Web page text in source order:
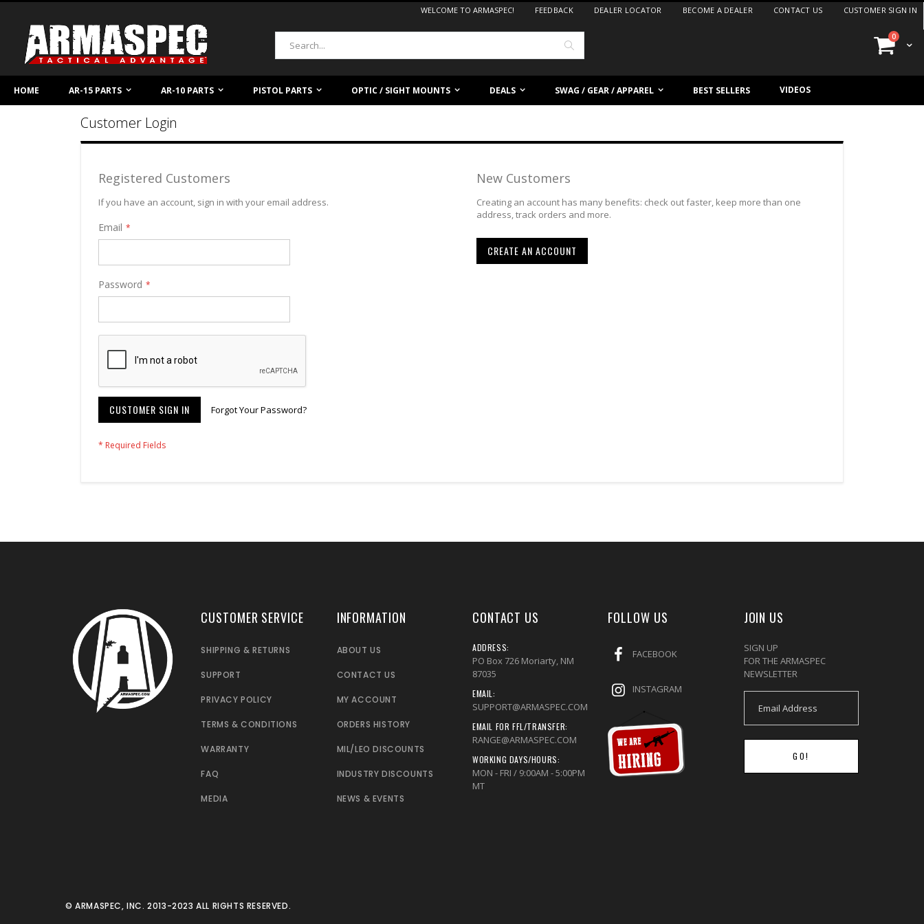
Content
WELCOME TO ARMASPEC! FEEDBACK DEALER LOCATOR BECOME A DEALER CONTACT US CUSTOMER SIGN IN
Cart
0items
Search
HOME AR-15 PARTS AR-10 PARTS PISTOL PARTS OPTIC / SIGHT MOUNTS DEALS SWAG / GEAR / APPAREL BEST SELLERS VIDEOS
Customer Login
Registered Customers
If you have an account, sign in with your email address.
Email
Password
CUSTOMER SIGN IN Forgot Your Password?
New Customers
Creating an account has many benefits: check out faster, keep more than one
address, track orders and more.
CREATE AN ACCOUNT
CUSTOMER SERVICE
SHIPPING & RETURNS
SUPPORT
PRIVACY POLICY
TERMS & CONDITIONS
WARRANTY
FAQ
MEDIA
INFORMATION
ABOUT US
CONTACT US
MY ACCOUNT
ORDERS HISTORY
MIL/LEO DISCOUNTS
INDUSTRY DISCOUNTS
NEWS & EVENTS
CONTACT US
ADDRESS:
PO Box 726 Moriarty, NM
87035
EMAIL:
SUPPORT@ARMASPEC.COM
EMAIL FOR FFL/TRANSFER:
RANGE@ARMASPEC.COM
WORKING DAYS/HOURS:
MON - FRI / 9:00AM - 5:00PM
MT
FOLLOW US
FACEBOOK
INSTAGRAM
JOIN US
SIGN UP
FOR THE ARMASPEC
NEWSLETTER
GO!
© ARMASPEC, INC. 2013-2023 ALL RIGHTS RESERVED.